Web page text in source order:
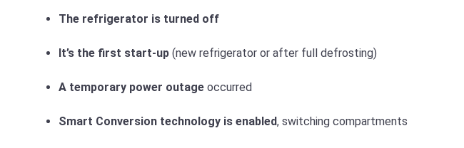
The refrigerator is turned off
It’s the first start-up (new refrigerator or after full defrosting)
A temporary power outage occurred
Smart Conversion technology is enabled, switching compartments